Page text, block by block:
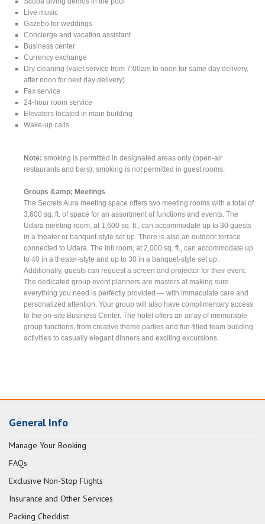
Live music
Gazebo for weddings
Concierge and vacation assistant
Business center
Currency exchange
Dry cleaning (valet service from 7:00am to noon for same day delivery,
after noon for next day delivery)
Fax service
24-hour room service
Elevators located in main building
Wake-up calls
Note: smoking is permitted in designated areas only (open-air
restaurants and bars); smoking is not permitted in guest rooms.
Groups &amp; Meetings
The Secrets Aura meeting space offers two meeting rooms with a total of
3,600 sq. ft. of space for an assortment of functions and events. The
Udara meeting room, at 1,600 sq. ft., can accommodate up to 30 guests
in a theater or banquet-style set up. There is also an outdoor terrace
connected to Udara. The Inti room, at 2,000 sq. ft., can accommodate up
to 40 in a theater-style and up to 30 in a banquet-style set up.
Additionally, guests can request a screen and projector for their event.
The dedicated group event planners are masters at making sure
everything you need is perfectly provided — with immaculate care and
personalized attention. Your group will also have complimentary access
to the on-site Business Center. The hotel offers an array of memorable
group functions, from creative theme parties and fun-filled team building
activities to casually elegant dinners and exciting excursions.
General Info
Manage Your Booking
FAQs
Exclusive Non-Stop Flights
Insurance and Other Services
Packing Checklist